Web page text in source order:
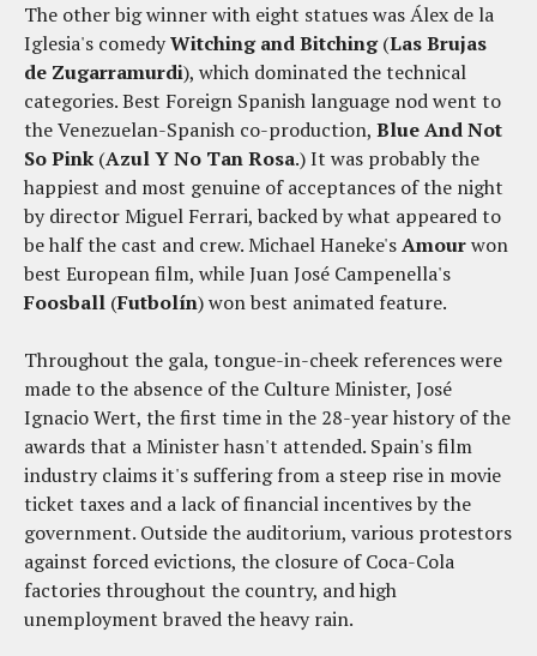
The other big winner with eight statues was Álex de la
Iglesia's comedyWitching and Bitching(Las Brujas
de Zugarramurdi), which dominated the technical
categories. Best Foreign Spanish language nod went to
the Venezuelan-Spanish co-production, Blue And Not
So Pink (Azul Y No Tan Rosa.) It was probably the
happiest and most genuine of acceptances of the night
by director Miguel Ferrari, backed by what appeared to
be half the cast and crew. Michael Haneke'sAmourwon
best European film, while Juan José Campenella's
Foosball (Futbolín) won best animated feature.
Throughout the gala, tongue-in-cheek references were
made to the absence of the Culture Minister, José
Ignacio Wert, the first time in the 28-year history of the
awards that a Minister hasn't attended. Spain's film
industry claims it's suffering from a steep rise in movie
ticket taxes and a lack of financial incentives by the
government. Outside the auditorium, various protestors
against forced evictions, the closure of Coca-Cola
factories throughout the country, and high
unemployment braved the heavy rain.